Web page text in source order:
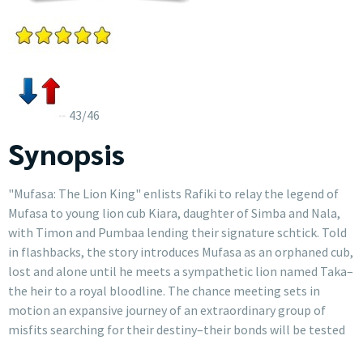
43/46
Synopsis
"Mufasa: The Lion King" enlists Rafiki to relay the legend of
Mufasa to young lion cub Kiara, daughter of Simba and Nala,
with Timon and Pumbaa lending their signature schtick. Told
in flashbacks, the story introduces Mufasa as an orphaned cub,
lost and alone until he meets a sympathetic lion named Taka–
the heir to a royal bloodline. The chance meeting sets in
motion an expansive journey of an extraordinary group of
misfits searching for their destiny–their bonds will be tested